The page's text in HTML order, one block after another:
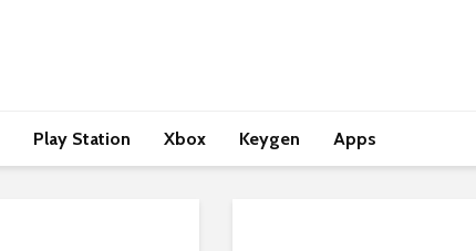
Play Station Xbox Keygen Apps